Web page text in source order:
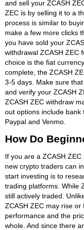
and sell your ZCASH
ZEC is by selling it to a
process is similar to
make a few more clicks
you have sold your
withdrawal ZCASH ZEC
choice is the fiat
complete, the ZCASH
3-5 days. Make sure
and verify your ZCASH
ZCASH ZEC withdraw
out options include bank
Paypal and Venmo.
How Do
If you are a ZCASH
new crypto traders can
start investing is to
trading platforms. While
still actively traded.
ZCASH ZEC may rise
performance and the
whole. And since there